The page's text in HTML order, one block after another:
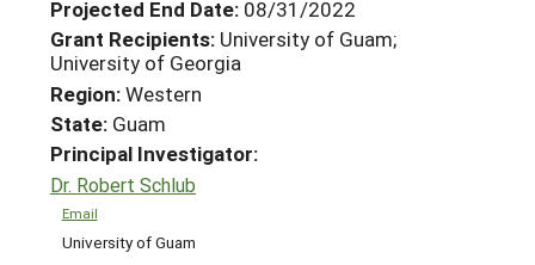
Search Project Coordinators
GRANTS
RESOURCES & LEARNING
HELP
Projected End Date: 08/31/2022
Grant Recipients: University of Guam;
University of Georgia
Region:Western
State: Guam
Principal Investigator:
Dr. Robert Schlub
Email
University of Guam